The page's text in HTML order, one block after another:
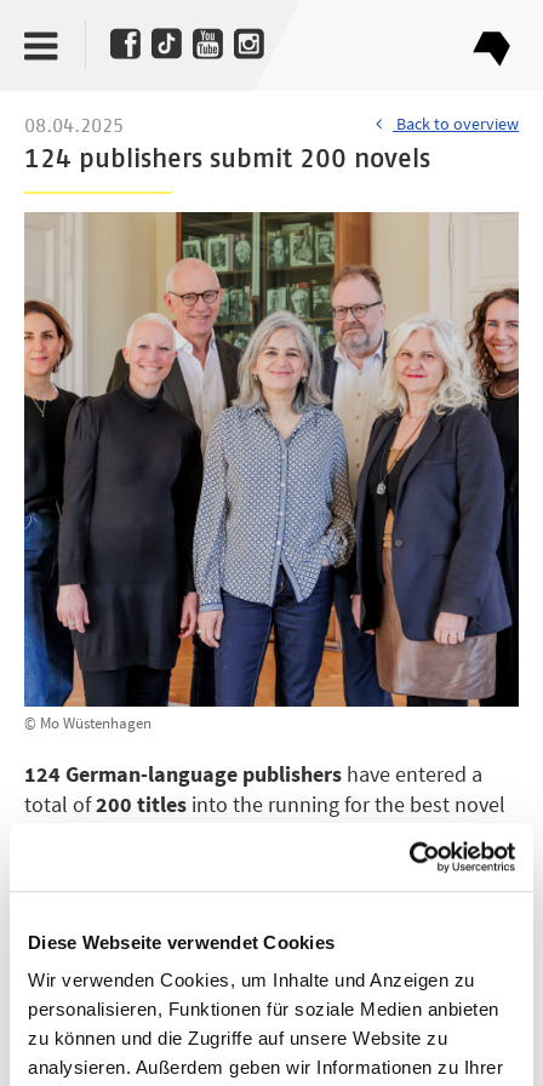
Diese Webseite verwendet Cookies
Wir verwenden Cookies, um Inhalte und Anzeigen zu
personalisieren, Funktionen für soziale Medien anbieten
zu können und die Zugriffe auf unsere Website zu
analysieren. Außerdem geben wir Informationen zu Ihrer
Back to overview
08.04.2025
124 publishers submit 200 novels
© Mo Wüstenhagen
124 German-language publishers have entered a
total of200 titles into the running for the best novel
of the year. Of these publishers, 88 are based in
Germany, 18 in Switzerland and 18 in Austria.
current spring programmes, 86 will be released in the
autumn and 24 were published last autumn. Each
publisher was allowed to submit a maximum of two
titles that were or will be published between October
2024 and 16 September 2025, when the shortlist will